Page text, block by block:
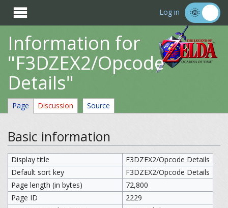
 Log in
Information for
"F3DZEX2/Opcode
Details"
Page Discussion Source
Basic information
Display title
F3DZEX2/Opcode Details
Default sort key
F3DZEX2/Opcode Details
Page length (in bytes)
72,800
Page ID
2229